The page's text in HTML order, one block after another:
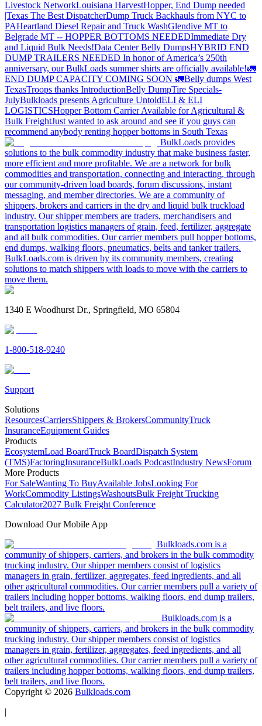
Livestock NetworkLouisiana HarvestHopper, End Dump needed
|Texas The Best DispatcherDump Truck Backhauls from NYC to
PAHeartland Diesel Repair and Truck WashGlendive MT to
Belgrade MT -- HOPPER BOTTOMS NEEDEDImmediate Dry
and Liquid Bulk Needs!Data Center Belly DumpsHYBRID END
DUMP TRAILERS NEEDED In honor of America’s 250th
anniversary, our BulkLoads summer shirts are officially available!🚛
END DUMP CAPACITY COMING SOON 🚛Belly dumps West
TexasTroops thanks IntroductionBelly DumpTire Specials-
JulyBulkloads presents Agriculture UntoldELI & ELI
LOGISTICSHopper Bottom Carrier Available for Agricultural &
Bulk FreightJust wanted to ask around and see if you guys can
recommend anybody renting hopper bottoms in South Texas
BulkLoads provides
solutions to the bulk commodity industry that make business faster,
more efficient and more profitable. We are a network for bulk
commodities and transportation, connecting and interacting, through
our community-driven load boards, forum discussions, instant
messaging, and member directories. We are a community of
shippers, brokers and carriers in the dry and liquid bulk truckload
industry. Our shipper members are traders, merchandisers and
transportation logistics managers of grain, feed, fertilizer, aggregate
and all bulk commodities. Our carrier members pull hopper bottoms,
end dumps, walking floors, pneumatics, belts and tanker trailers.
BulkLoads.com is driven by its community members, creating
solutions to match shippers with loads to move with the carriers to
move them.
1340 E Woodhurst Dr., Springfield, MO 65804
1-800-518-9240
Support
Solutions
ResourcesCarriersShippers & BrokersCommunityTruck
InsuranceEquipment Guides
Products
EcosystemLoad BoardTruck BoardDispatch System
(TMS)FactoringInsuranceBulkLoads PodcastIndustry NewsForum
More Products
For SaleWanting To BuyAvailable JobsLooking For
WorkCommodity ListingsWashoutsBulk Freight Trucking
Calculator2027 Bulk Freight Conference
Download Our Mobile App
Bulkloads.com is a
community of shippers, carriers, and brokers in the bulk commodity
trucking industry. Our shipper members consist of logistics
managers in grain, fertilizer, aggregates, feed ingredients, and all
other agricultural commodities. Our carrier members pull a variety of
trailers including hopper bottoms, walking floors, end dump trailers,
belt trailers, and live floors.
Bulkloads.com is a
community of shippers, carriers, and brokers in the bulk commodity
trucking industry. Our shipper members consist of logistics
managers in grain, fertilizer, aggregates, feed ingredients, and all
other agricultural commodities. Our carrier members pull a variety of
trailers including hopper bottoms, walking floors, end dump trailers,
belt trailers, and live floors.
Copyright © 2026 Bulkloads.com
|